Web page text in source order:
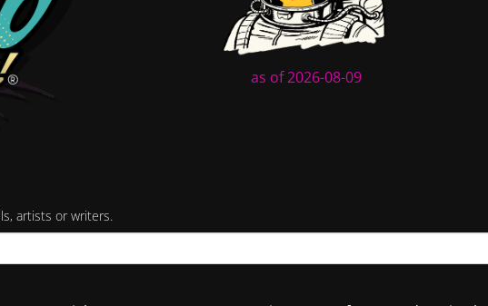
as of 2026-08-09
artists or writers.